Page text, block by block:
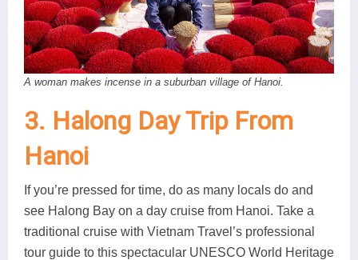
A woman makes incense in a suburban village of Hanoi.
3. Halong Day Trip From
Hanoi
If you’re pressed for time, do as many locals do and
see Halong Bay on a day cruise from Hanoi. Take a
traditional cruise with Vietnam Travel’s professional
tour guide to this spectacular UNESCO World Heritage